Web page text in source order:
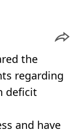
the
regarding
deficit
and have